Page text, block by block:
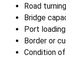
Road
Bridge
Port
Border or
Condition